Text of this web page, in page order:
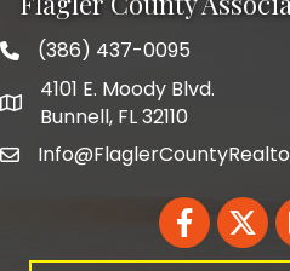
phone number
(386) 437-0095
map and address
4101 E. Moody Blvd.
Bunnell, FL 32110
email
FacebookTwitter